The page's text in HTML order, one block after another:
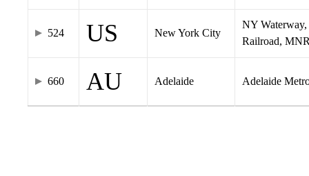
524 US New York City
NY
Railroad,
660 AU Adelaide Adelaide